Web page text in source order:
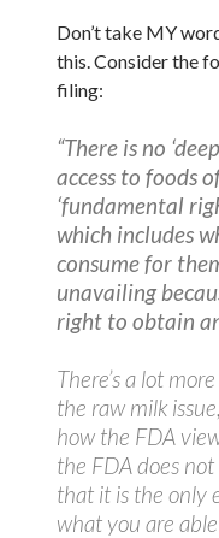
Don’t take MY
this. Consider the
filing:
“There is no
access to foods
‘fundamental
which includes
consume for
unavailing
right to obtain
There’s a lot
the raw milk
how the FDA
the FDA does
that it is the only
what you are